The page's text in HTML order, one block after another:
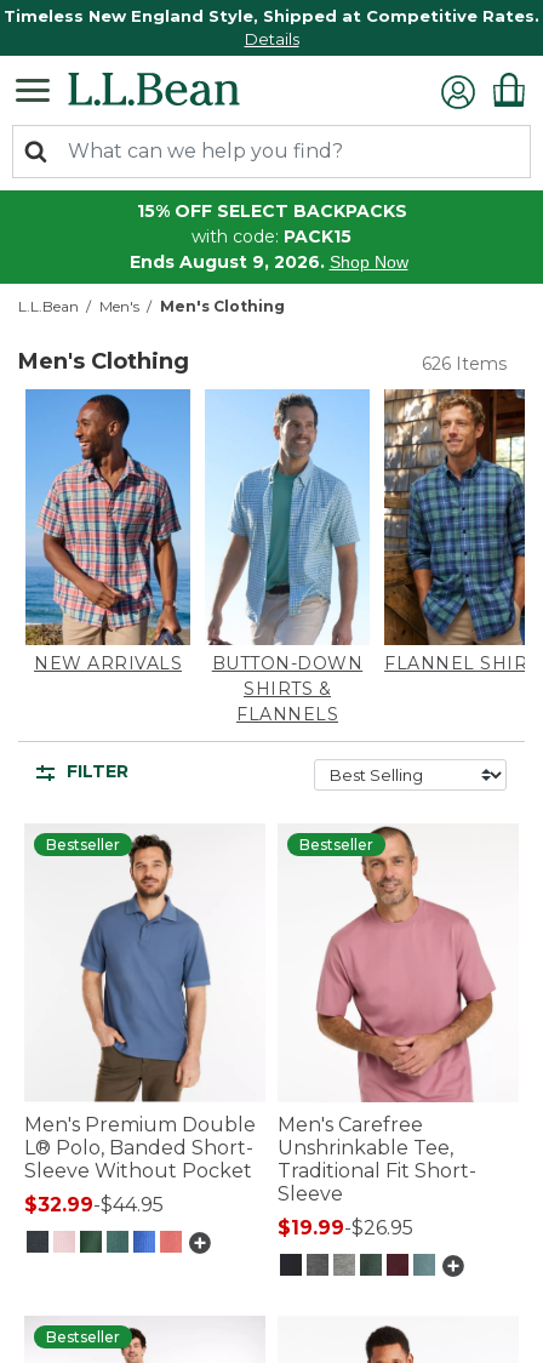
Timeless New England Style, Shipped at Competitive Rates.
Details
15% OFF SELECT BACKPACKS
with code: PACK15
Ends August 9, 2026. Shop Now
L.L.Bean Men's Men's Clothing
Men's Clothing 626 Items
NEW ARRIVALS
BUTTON-DOWN
SHIRTS &
FLANNELS
FLANNEL
FILTER
Bestseller
Men's Premium Double
L® Polo, Banded Short-
Sleeve Without Pocket
$32.99-$44.95
Bestseller
Men's Carefree
Unshrinkable Tee,
Traditional Fit Short-
Sleeve
$19.99-$26.95
Bestseller